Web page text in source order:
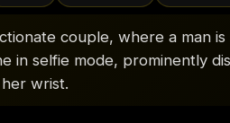
couple, where a man is
in selfie mode, prominently
wrist.